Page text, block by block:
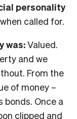
personality
called for.
was:Valued.
and we
From the
of money –
bonds. Once a
clipped and